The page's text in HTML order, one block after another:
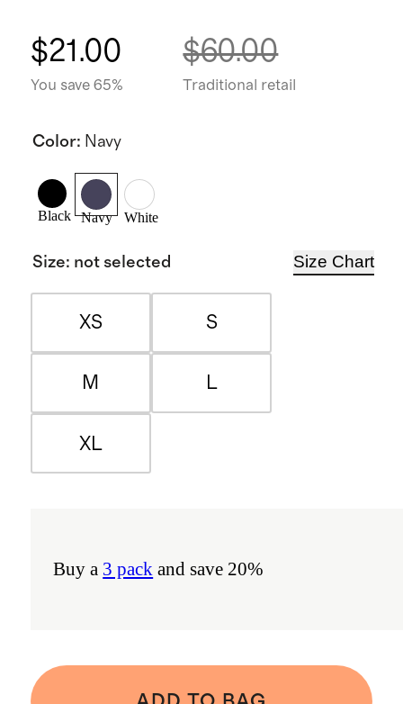
$21.00
You save 65%
$60.00
Traditional retail
Color: Navy
Black Navy White
Size: not selected Size Chart
XS S
M L
XL
Buy a 3 pack and save 20%